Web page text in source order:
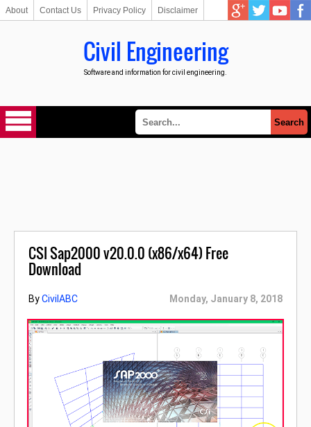
About Contact Us Privacy Policy Disclaimer
Civil Engineering
Software and information for civil engineering.
CSI Sap2000 v20.0.0 (x86/x64) Free
Download
ByCivilABC Monday, January 8, 2018